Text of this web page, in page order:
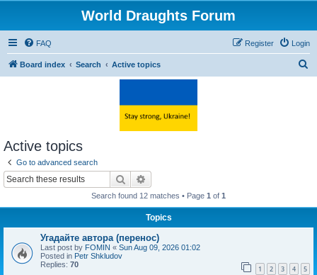
World Draughts Forum
FAQ Login
Register
Board index Search Active topics
Active topics
Go to advanced search
Search
Search found 12 matches • Page 1 of 1
Topics
Угадайте автора (перенос)
Last post by FOMIN « Sun Aug 09, 2026 01:02
Posted in Petr Shkludov
Replies: 70 1 2 3 4 5